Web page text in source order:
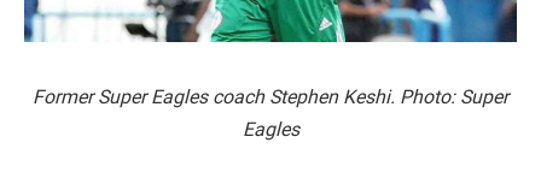
Former Super Eagles coach Stephen Keshi. Photo: Super
Eagles